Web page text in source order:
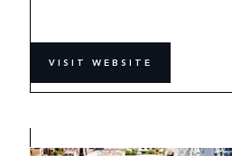
VISIT WEBSITE